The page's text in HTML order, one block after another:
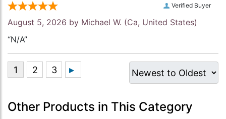
Verified Buyer
August 5, 2026 by Michael W. (Ca, United States)
“N/A”
Other Products in This Category